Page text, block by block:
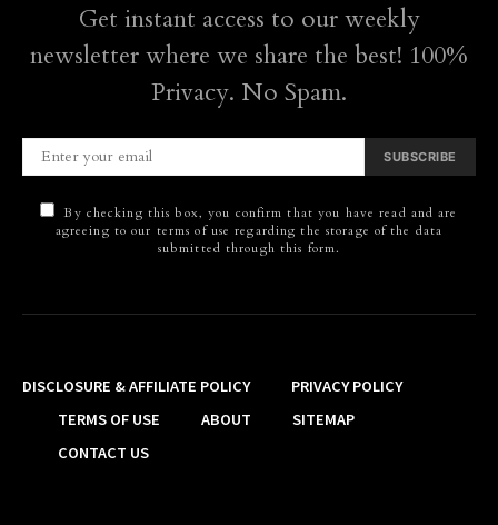
Get instant access to our weekly
newsletter where we share the best! 100%
Privacy. No Spam.
SUBSCRIBE
By checking this box, you confirm that you have read and are
agreeing to our terms of use regarding the storage of the data
submitted through this form.
DISCLOSURE & AFFILIATE POLICY
PRIVACY POLICY
TERMS OF USE
ABOUT
SITEMAP
CONTACT US